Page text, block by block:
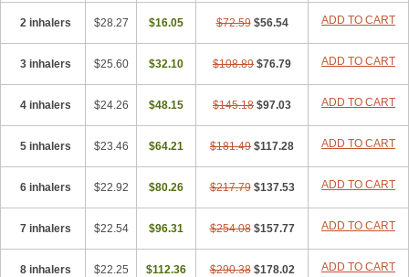
2 inhalers $28.27 $16.05 $72.59 $56.54 ADD TO CART
3 inhalers $25.60 $32.10 $108.89 $76.79 ADD TO CART
4 inhalers $24.26 $48.15 $145.18 $97.03 ADD TO CART
5 inhalers $23.46 $64.21 $181.49 $117.28 ADD TO CART
6 inhalers $22.92 $80.26 $217.79 $137.53 ADD TO CART
7 inhalers $22.54 $96.31 $254.08 $157.77 ADD TO CART
8 inhalers $22.25 $112.36 $290.38 $178.02 ADD TO CART